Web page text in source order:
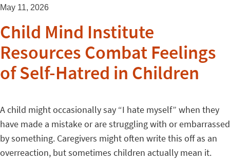
May 11, 2026
Child Mind Institute
Resources Combat Feelings
of Self-Hatred in Children
A child might occasionally say “I hate myself” when they
have made a mistake or are struggling with or embarrassed
by something. Caregivers might often write this off as an
overreaction, but sometimes children actually mean it.